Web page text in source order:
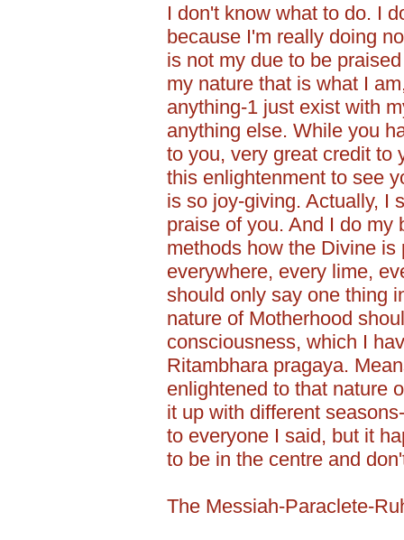
I don't know what to do. I
because I'm really doing
is not my due to be
my nature that is what I
anything-1 just exist with
anything else. While you
to you, very great credit to
this enlightenment to see
is so joy-giving. Actually, I
praise of you. And I do my
methods how the Divine
everywhere, every lime,
should only say one thing
nature of Motherhood
consciousness, which I
Ritambhara pragaya.
enlightened to that nature
it up with different
to everyone I said, but it
to be in the centre and
The Messiah-Paraclete-